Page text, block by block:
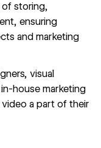
of storing,
ensuring
and marketing
visual
house marketing
a part of their